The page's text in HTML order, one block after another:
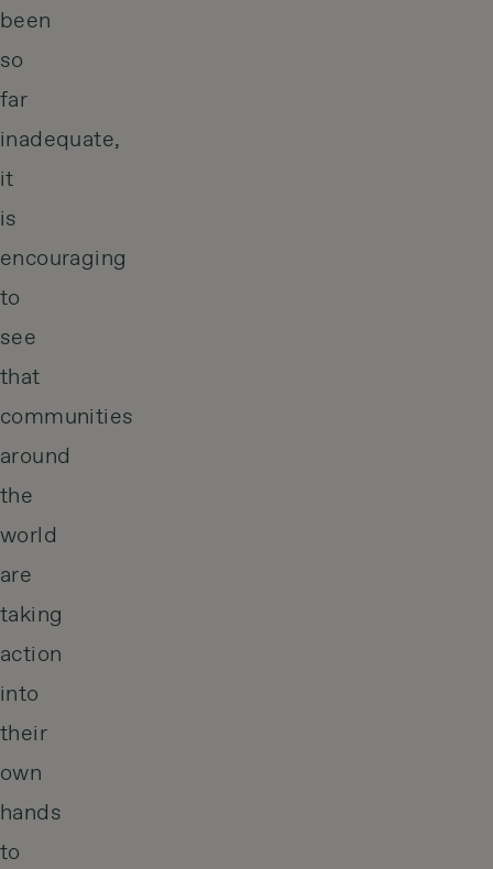
been
so
far
inadequate,
it
is
encouraging
to
see
that
communities
around
the
world
are
taking
action
into
their
own
hands
to